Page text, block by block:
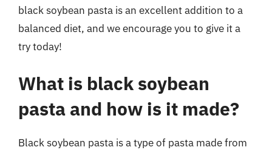
black soybean pasta is an excellent addition to a
balanced diet, and we encourage you to give it a
try today!
What is black soybean
pasta and how is it made?
Black soybean pasta is a type of pasta made from